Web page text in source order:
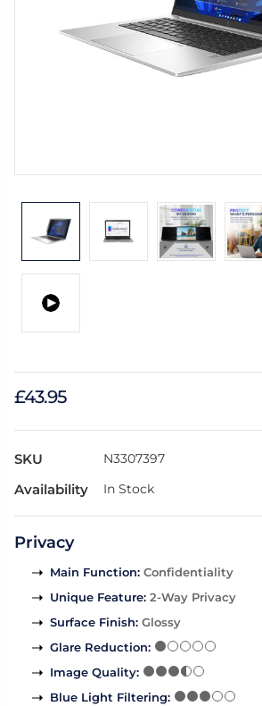
£43.95
SKU N3307397
Availability In Stock
Privacy
Main Function: Confidentiality
Unique Feature: 2-Way Privacy
Surface Finish: Glossy
Glare Reduction:
Image Quality:
Blue Light Filtering: